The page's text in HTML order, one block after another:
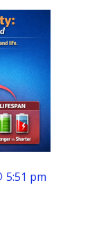
5:51 pm